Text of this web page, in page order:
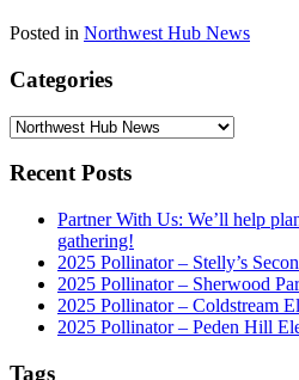
Posted in Northwest Hub News
Categories
Categories
Recent Posts
Partner With Us: We’ll help
gathering!
2025 Pollinator – Stelly’s
2025 Pollinator – Sherwood
2025 Pollinator – Coldstream
2025 Pollinator – Peden Hill
Tags